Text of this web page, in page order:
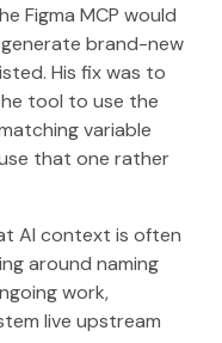
Figma MCP would
brand-new
His fix was to
tool to use the
variable
that one rather
AI context is often
around naming
work,
live upstream